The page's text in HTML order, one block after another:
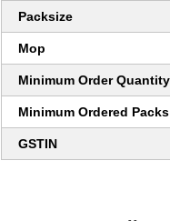
Packsize
Mop
Minimum Order Quantity
Minimum Ordered Packs
GSTIN